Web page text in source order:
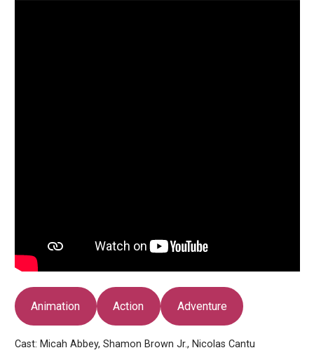
Animation Action Adventure
Cast: Micah Abbey, Shamon Brown Jr., Nicolas Cantu